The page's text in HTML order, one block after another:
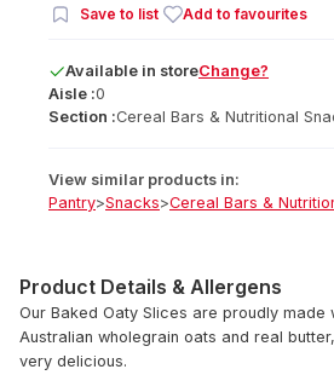
Save to list Add to favourites
Available in storeChange?
Aisle :0
Section :Cereal Bars & Nutritional
View similar products in:
Pantry>Snacks>Cereal Bars &
Product Details & Allergens
Our Baked Oaty Slices are proudly made
Australian wholegrain oats and real
very delicious.